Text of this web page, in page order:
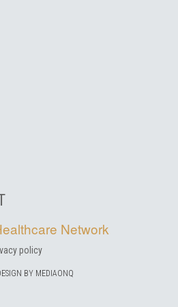
Network
policy
BY MEDIAONQ